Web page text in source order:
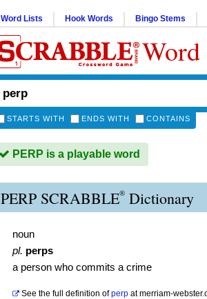
Word Lists Hook Words Bingo Stems
STARTS WITH ENDS WITH CONTAINS
PERP is a playable word
PERP SCRABBLE® Dictionary
noun
pl. perps
a person who commits a crime
See the full definition of perp atmerriam-